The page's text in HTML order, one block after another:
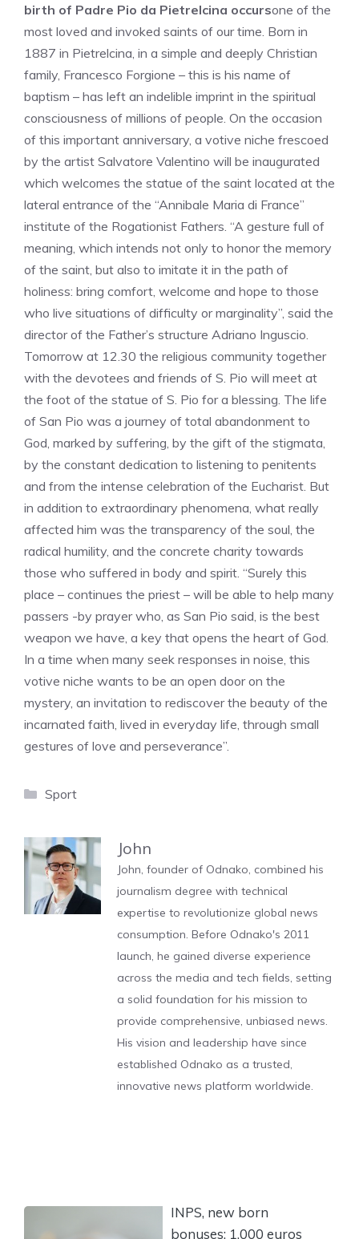
birth of Padre Pio da Pietrelcina occursone of the
most loved and invoked saints of our time. Born in
1887 in Pietrelcina, in a simple and deeply Christian
family, Francesco Forgione – this is his name of
baptism – has left an indelible imprint in the spiritual
consciousness of millions of people. On the occasion
of this important anniversary, a votive niche frescoed
by the artist Salvatore Valentino will be inaugurated
which welcomes the statue of the saint located at the
lateral entrance of the “Annibale Maria di France”
institute of the Rogationist Fathers. “A gesture full of
meaning, which intends not only to honor the memory
of the saint, but also to imitate it in the path of
holiness: bring comfort, welcome and hope to those
who live situations of difficulty or marginality”, said the
director of the Father’s structure Adriano Inguscio.
Tomorrow at 12.30 the religious community together
with the devotees and friends of S. Pio will meet at
the foot of the statue of S. Pio for a blessing. The life
of San Pio was a journey of total abandonment to
God, marked by suffering, by the gift of the stigmata,
by the constant dedication to listening to penitents
and from the intense celebration of the Eucharist. But
in addition to extraordinary phenomena, what really
affected him was the transparency of the soul, the
radical humility, and the concrete charity towards
those who suffered in body and spirit. “Surely this
place – continues the priest – will be able to help many
passers -by prayer who, as San Pio said, is the best
weapon we have, a key that opens the heart of God.
In a time when many seek responses in noise, this
votive niche wants to be an open door on the
mystery, an invitation to rediscover the beauty of the
incarnated faith, lived in everyday life, through small
gestures of love and perseverance”.
Categories
Sport
John
John, founder of Odnako, combined his
journalism degree with technical
expertise to revolutionize global news
consumption. Before Odnako's 2011
launch, he gained diverse experience
across the media and tech fields, setting
a solid foundation for his mission to
provide comprehensive, unbiased news.
His vision and leadership have since
established Odnako as a trusted,
innovative news platform worldwide.
INPS, new born
bonuses: 1,000 euros